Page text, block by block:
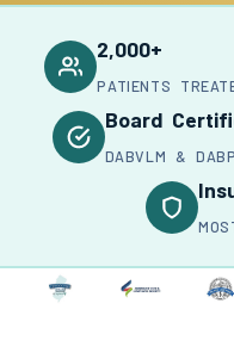
2,000+
PATIENTS
Board
DABVLM &